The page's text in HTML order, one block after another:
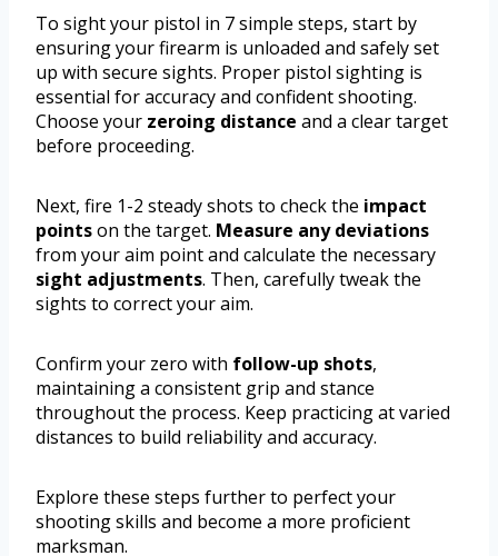
To sight your pistol in 7 simple steps, start by
ensuring your firearm is unloaded and safely set
up with secure sights. Proper pistol sighting is
essential for accuracy and confident shooting.
Choose your zeroing distance and a clear target
before proceeding.
Next, fire 1-2 steady shots to check the impact
pointson the target. Measure any deviations
from your aim point and calculate the necessary
sight adjustments. Then, carefully tweak the
sights to correct your aim.
Confirm your zero with follow-up shots,
maintaining a consistent grip and stance
throughout the process. Keep practicing at varied
distances to build reliability and accuracy.
Explore these steps further to perfect your
shooting skills and become a more proficient
marksman.